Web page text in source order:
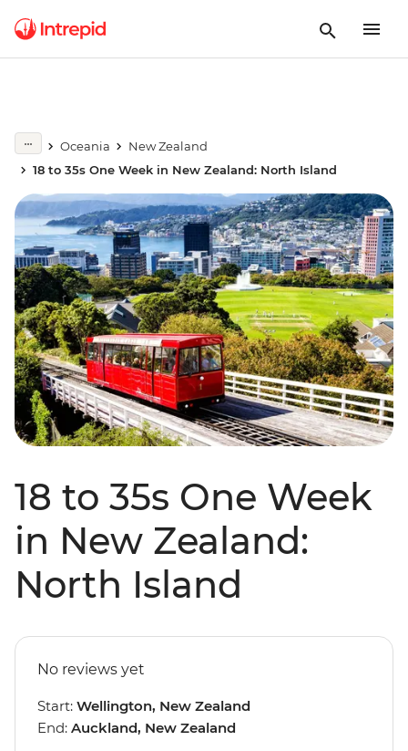
Oceania
New Zealand
18 to 35s One Week in New Zealand: North Island
18 to 35s One Week
in New Zealand:
North Island
No reviews yet
Start: Wellington, New Zealand
End: Auckland, New Zealand